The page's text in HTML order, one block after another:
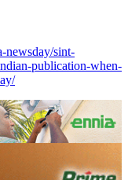
newsday/sint-
publication-when-